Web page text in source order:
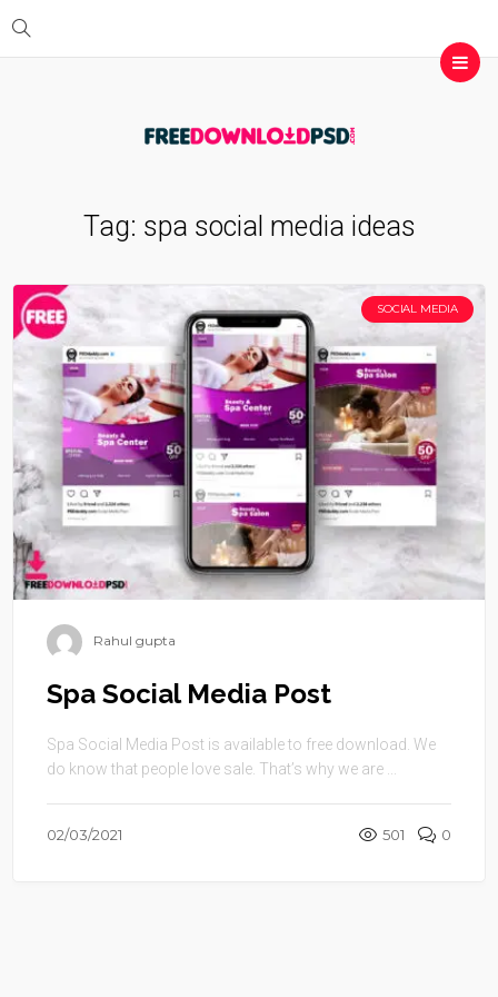
Tag: spa social media ideas
SOCIAL MEDIA
Rahul gupta
Spa Social Media Post
Spa Social Media Post is available to free download. We
do know that people love sale. That’s why we are ...
02/03/2021 501 0